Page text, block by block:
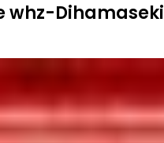
whz-Dihamaseki